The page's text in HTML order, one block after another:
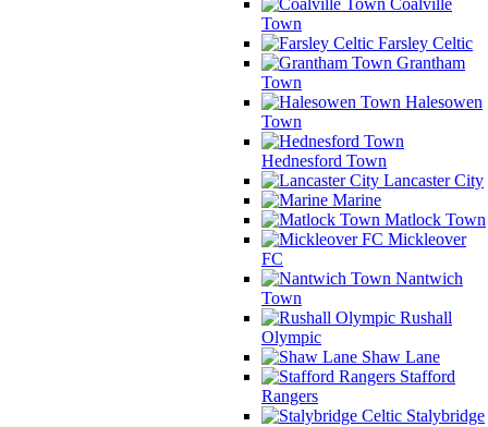
Town
Farsley Celtic
Grantham
Town
Halesowen
Town
Hednesford Town
Lancaster City
Marine
Matlock Town
Mickleover
FC
Nantwich
Town
Rushall
Olympic
Shaw Lane
Stafford
Rangers
Stalybridge